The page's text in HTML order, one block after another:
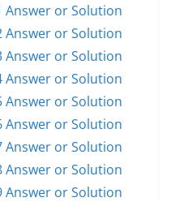
Answer or Solution
Answer or Solution
Answer or Solution
Answer or Solution
Answer or Solution
Answer or Solution
Answer or Solution
Answer or Solution
Answer or Solution